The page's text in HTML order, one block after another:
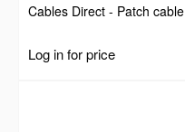
Cables Direct - Patch cable
Log in for price